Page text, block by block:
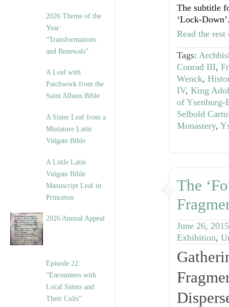
2026 Theme of the
Year:
“Transformations
and Renewals”
A Leaf with
Patchwork from the
Saint Albans Bible
A Sister Leaf from a
Miniature Latin
Vulgate Bible
A Little Latin
Vulgate Bible
Manuscript Leaf in
Princeton
2026 Annual Appeal
Episode 22:
“Encounters with
Local Saints and
Their Cults”
The subtitle
‘Lock-Down’
Read the
Tags:
Conrad III,
Wenck,
IV, King
of Ysenburg-
Selbold
Monastery,
The
June 26, 2015
Exhibition,